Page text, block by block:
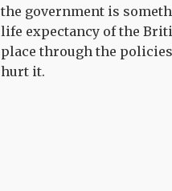
the government is
life expectancy of the
place through the
hurt it.